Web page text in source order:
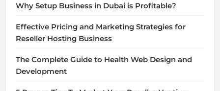
Why Setup Business in Dubai is Profitable?
Effective Pricing and Marketing Strategies for
Reseller Hosting Business
The Complete Guide to Health Web Design and
Development